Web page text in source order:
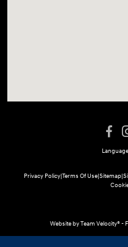
Privacy Policy|Terms Of Use|Sitemap|
Website byTeam Velocity®-